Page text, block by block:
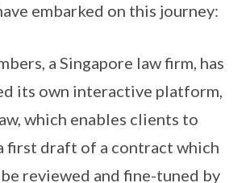
embarked on this journey:
a Singapore law firm, has
its own interactive platform,
which enables clients to
first draft of a contract which
reviewed and fine-tuned by